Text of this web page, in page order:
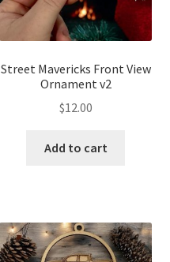
Street Mavericks Front View
Ornament v2
$12.00
Add to cart